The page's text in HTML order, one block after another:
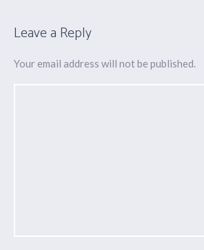
Leave a Reply
Your email address will not be published.